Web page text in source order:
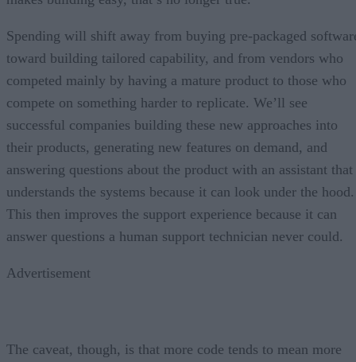
Spending will shift away from buying pre-packaged
toward building tailored capability, and from vendors who
competed mainly by having a mature product to those who
compete on something harder to replicate. We’ll see
successful companies building these new approaches into
their products, generating new features on demand, and
answering questions about the product with an assistant that
understands the systems because it can look under the hood.
This then improves the support experience because it can
answer questions a human support technician never could.
Advertisement
The caveat, though, is that more code tends to mean more